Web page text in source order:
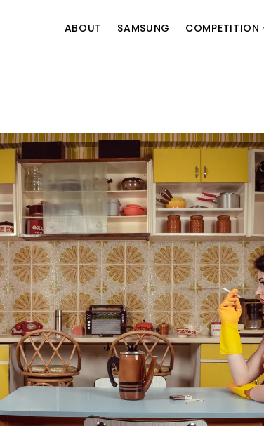
ABOUT SAMSUNG COMPETITION